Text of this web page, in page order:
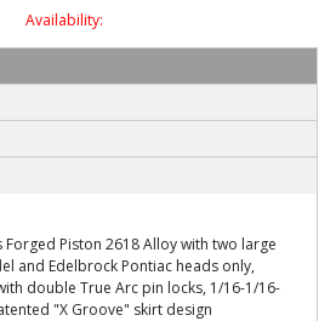
Availability:
Forged Piston 2618 Alloy with two large
and Edelbrock Pontiac heads only,
double True Arc pin locks, 1/16-1/16-
"X Groove" skirt design